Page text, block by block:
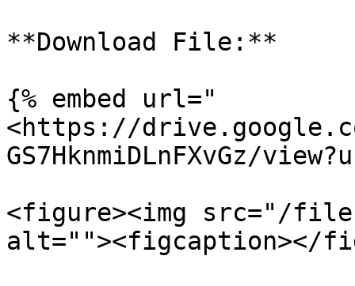
**Download File:**
{% embed url="
<https://
GS7HknmiDLnFXvGz/
<figure><img src="/files/